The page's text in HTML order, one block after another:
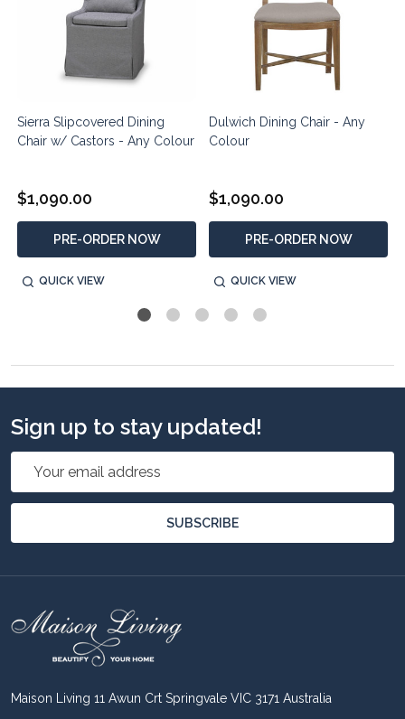
Sierra Slipcovered Dining
Chair w/ Castors - Any Colour
$1,090.00
PRE-ORDER NOW
QUICK VIEW
Dulwich Dining Chair - Any
Colour
$1,090.00
PRE-ORDER NOW
QUICK VIEW
Sign up to stay updated!
SUBSCRIBE
Footer
Maison Living 11 Awun Crt Springvale VIC 3171 Australia